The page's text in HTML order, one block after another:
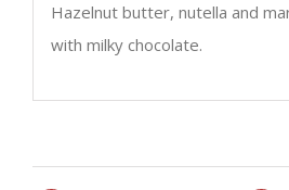
Hazelnut butter, nutella and
with milky chocolate.